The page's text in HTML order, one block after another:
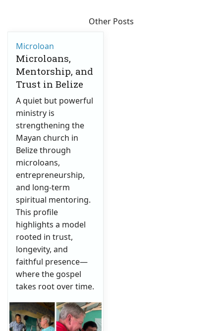
Other Posts
Microloan
Microloans,
Mentorship, and
Trust in Belize
A quiet but powerful
ministry is
strengthening the
Mayan church in
Belize through
microloans,
entrepreneurship,
and long-term
spiritual mentoring.
This profile
highlights a model
rooted in trust,
longevity, and
faithful presence—
where the gospel
takes root over time.